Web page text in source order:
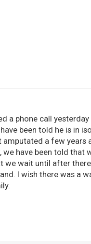
a phone call
been told he is in
a few years
have been told that
we wait until after
I wish there was a